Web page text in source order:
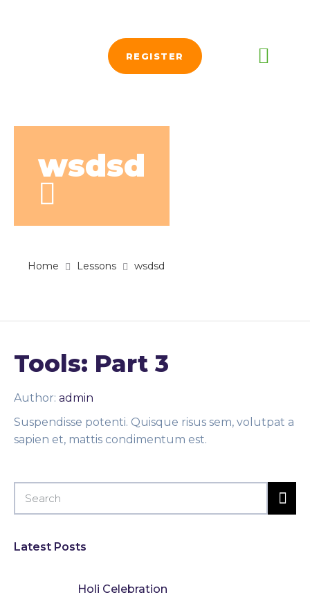
REGISTER
wsdsd
Home Lessons wsdsd
Tools: Part 3
Author: admin
Suspendisse potenti. Quisque risus sem, volutpat a
sapien et, mattis condimentum est.
Latest Posts
Holi Celebration